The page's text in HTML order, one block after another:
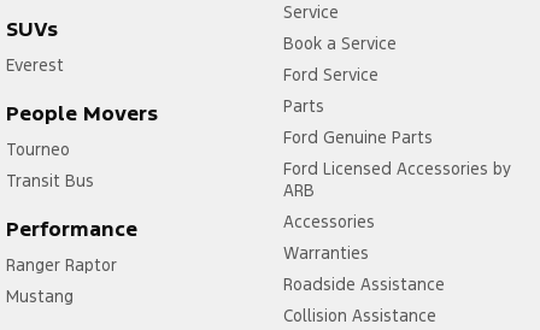
SUVs
Everest
People Movers
Tourneo
Transit Bus
Performance
Ranger Raptor
Mustang
Service
Book a Service
Ford Service
Parts
Ford Genuine Parts
Ford Licensed Accessories by
ARB
Accessories
Warranties
Roadside Assistance
Collision Assistance